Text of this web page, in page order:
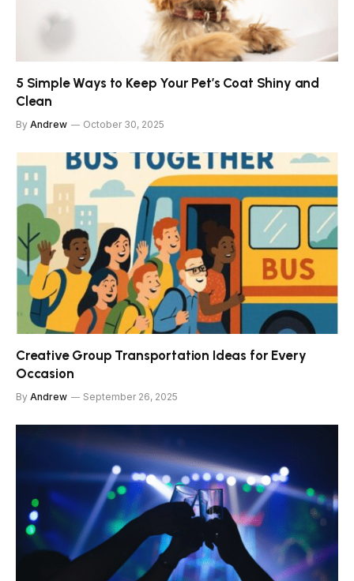
5 Simple Ways to Keep Your Pet’s Coat Shiny and
Clean
By Andrew October 30, 2025
Creative Group Transportation Ideas for Every
Occasion
By Andrew September 26, 2025